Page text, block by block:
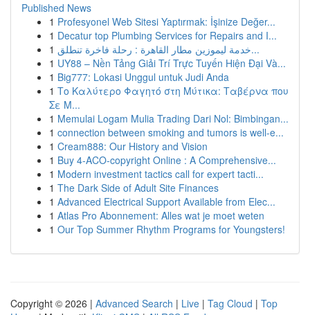
Published News
1 Profesyonel Web Sitesi Yaptırmak: İşinize Değer...
1 Decatur top Plumbing Services for Repairs and I...
1
خدمة ليموزين مطار القاهرة : رحلة فاخرة تنطلق...
1 UY88 – Nền Tảng Giải Trí Trực Tuyến Hiện Đại Và...
1 Big777: Lokasi Unggul untuk Judi Anda
1 Το Καλύτερο Φαγητό στη Μύτικα: Ταβέρνα που
Σε Μ...
1 Memulai Logam Mulia Trading Dari Nol: Bimbingan...
1 connection between smoking and tumors is well-e...
1 Cream888: Our History and Vision
1 Buy 4-ACO-copyright Online : A Comprehensive...
1 Modern investment tactics call for expert tacti...
1 The Dark Side of Adult Site Finances
1 Advanced Electrical Support Available from Elec...
1 Atlas Pro Abonnement: Alles wat je moet weten
1 Our Top Summer Rhythm Programs for Youngsters!
Copyright © 2026 | Advanced Search | Live | Tag Cloud | Top